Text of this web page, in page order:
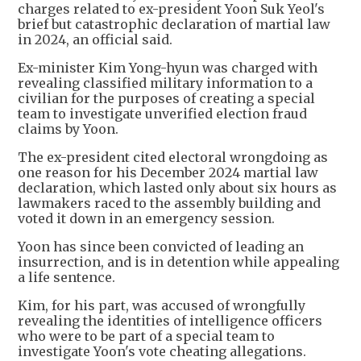
charges related to ex-president Yoon Suk Yeol's
brief but catastrophic declaration of martial law
in 2024, an official said.
Ex-minister Kim Yong-hyun was charged with
revealing classified military information to a
civilian for the purposes of creating a special
team to investigate unverified election fraud
claims by Yoon.
The ex-president cited electoral wrongdoing as
one reason for his December 2024 martial law
declaration, which lasted only about six hours as
lawmakers raced to the assembly building and
voted it down in an emergency session.
Yoon has since been convicted of leading an
insurrection, and is in detention while appealing
a life sentence.
Kim, for his part, was accused of wrongfully
revealing the identities of intelligence officers
who were to be part of a special team to
investigate Yoon's vote cheating allegations.